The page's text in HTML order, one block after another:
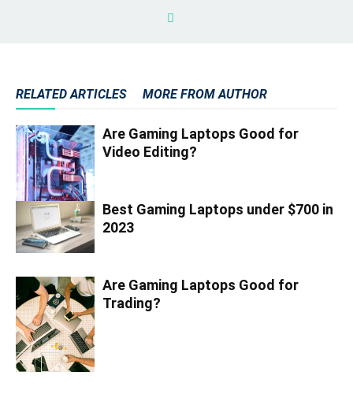
RELATED ARTICLES MORE FROM AUTHOR
Are Gaming Laptops Good for
Video Editing?
Best Gaming Laptops under $700 in
2023
Are Gaming Laptops Good for
Trading?